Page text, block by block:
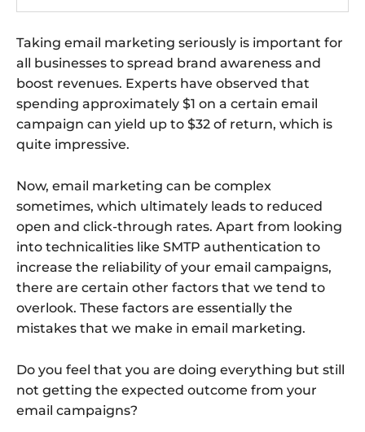
Taking email marketing seriously is important for
all businesses to spread brand awareness and
boost revenues. Experts have observed that
spending approximately $1 on a certain email
campaign can yield up to $32 of return, which is
quite impressive.
Now, email marketing can be complex
sometimes, which ultimately leads to reduced
open and click-through rates. Apart from looking
into technicalities like SMTP authentication to
increase the reliability of your email campaigns,
there are certain other factors that we tend to
overlook. These factors are essentially the
mistakes that we make in email marketing.
Do you feel that you are doing everything but still
not getting the expected outcome from your
email campaigns?